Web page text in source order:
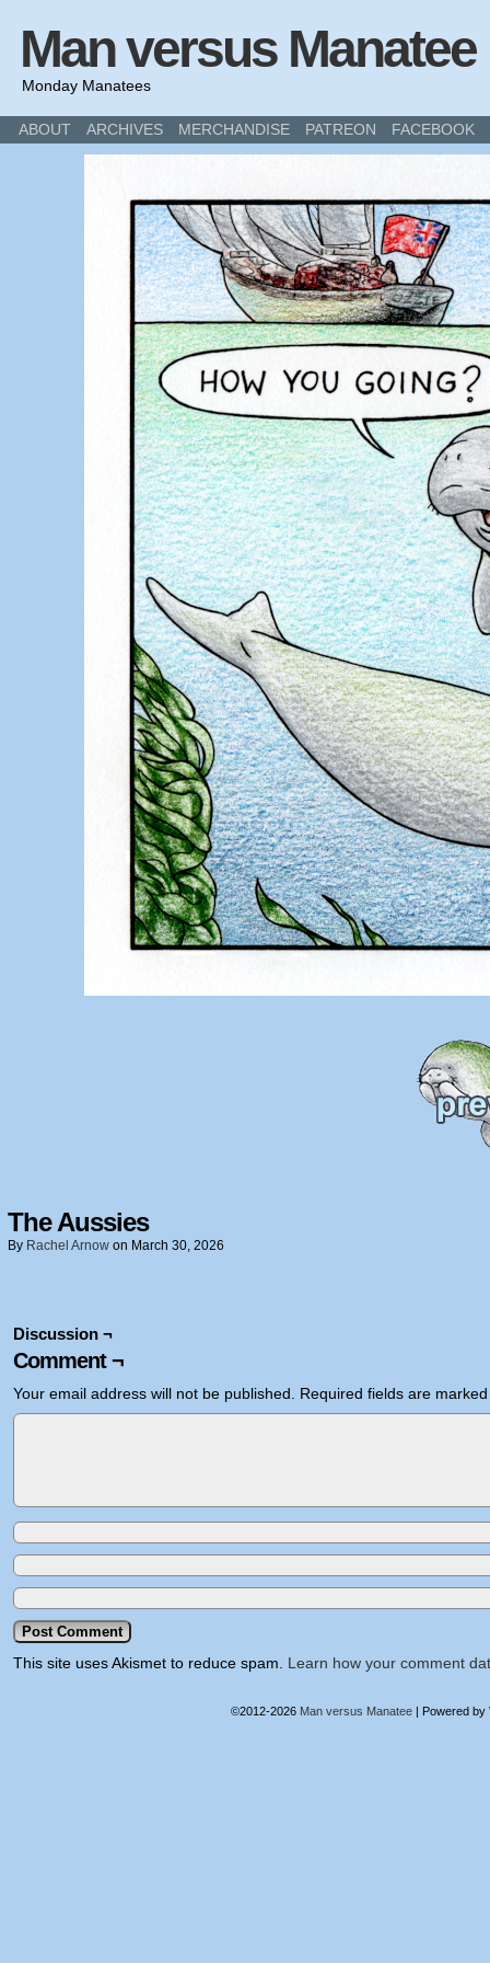
Man versus Manatee
Monday Manatees
ABOUT ARCHIVES MERCHANDISE PATREON FACEBOOK
The Aussies
By Rachel Arnow on March 30, 2026
Discussion ¬
Comment ¬
Your email address will not be published. Required fields are
This site uses Akismet to reduce spam. Learn how your comment
©2012-2026 Man versus Manatee | Powered by